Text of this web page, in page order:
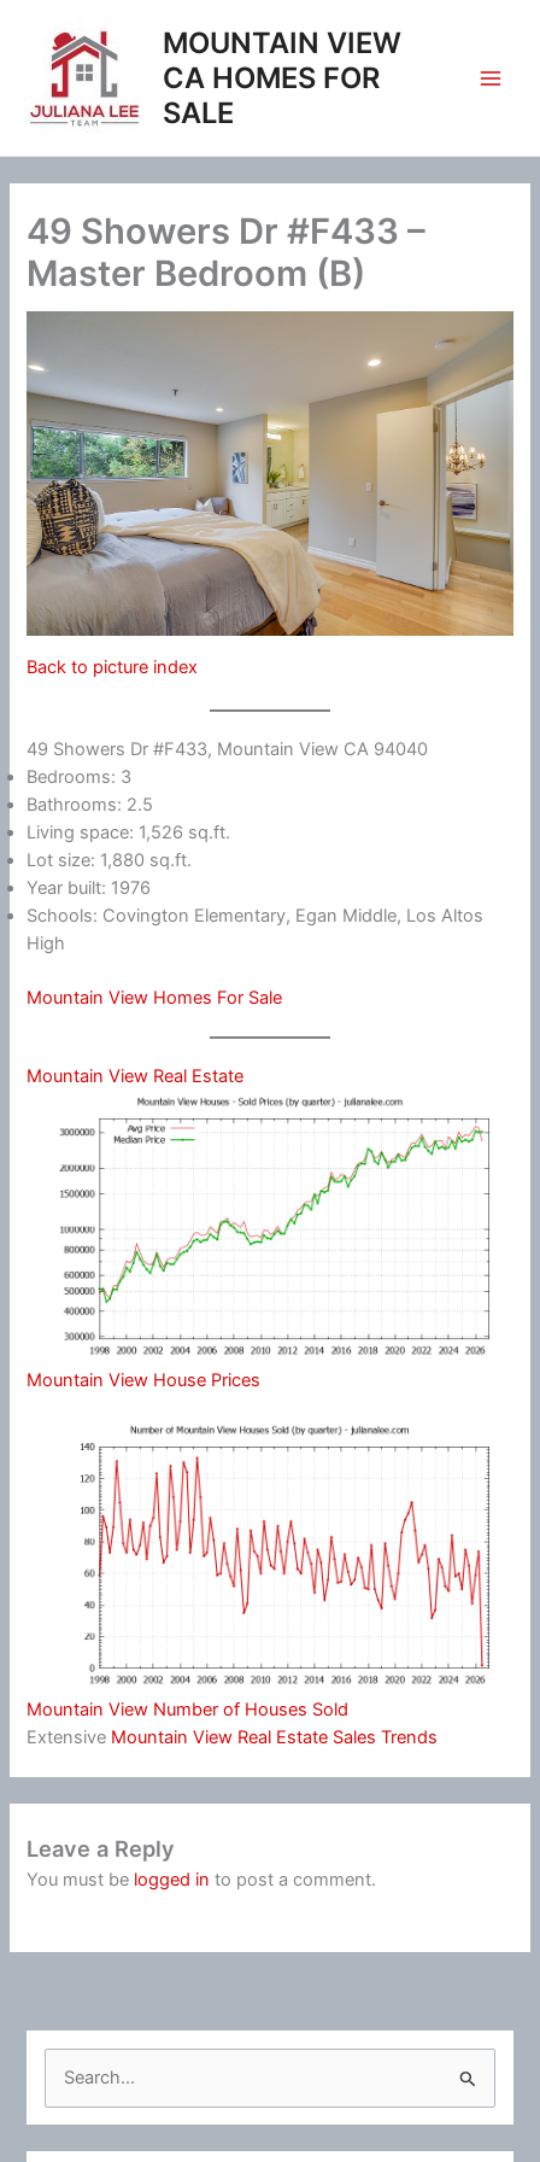
content
MOUNTAIN VIEW
CA HOMES FOR
SALE
49 Showers Dr #F433 –
Master Bedroom (B)
Back to picture index
49 Showers Dr #F433, Mountain View CA 94040
Bedrooms: 3
Bathrooms: 2.5
Living space: 1,526 sq.ft.
Lot size: 1,880 sq.ft.
Year built: 1976
Schools: Covington Elementary, Egan Middle, Los Altos
High
Mountain View Homes For Sale
Mountain View Real Estate
Mountain View House Prices
Mountain View Number of Houses Sold
Extensive Mountain View Real Estate Sales Trends
Leave a Reply
You must be logged in to post a comment.